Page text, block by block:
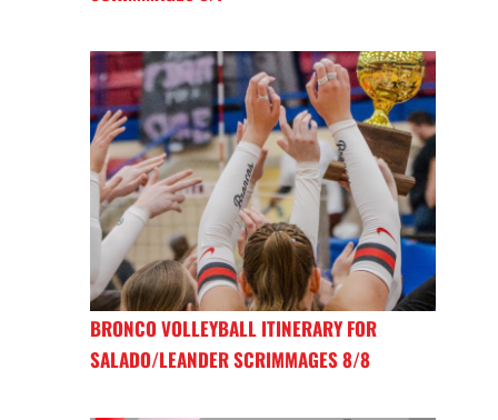
BRONCO VOLLEYBALL ITINERARY FOR
SALADO/LEANDER SCRIMMAGES 8/8